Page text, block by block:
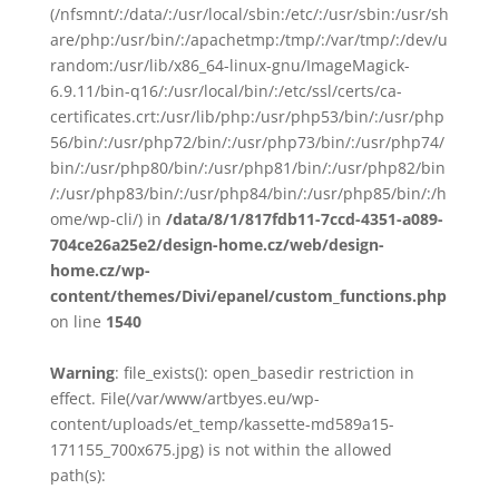
(/nfsmnt/:/data/:/usr/local/sbin:/etc/:/usr/sbin:/usr/sh
are/php:/usr/bin/:/apachetmp:/tmp/:/var/tmp/:/dev/u
random:/usr/lib/x86_64-linux-gnu/ImageMagick-
6.9.11/bin-q16/:/usr/local/bin/:/etc/ssl/certs/ca-
certificates.crt:/usr/lib/php:/usr/php53/bin/:/usr/php
56/bin/:/usr/php72/bin/:/usr/php73/bin/:/usr/php74/
bin/:/usr/php80/bin/:/usr/php81/bin/:/usr/php82/bin
/:/usr/php83/bin/:/usr/php84/bin/:/usr/php85/bin/:/h
ome/wp-cli/) in /data/8/1/817fdb11-7ccd-4351-a089-
704ce26a25e2/design-home.cz/web/design-
home.cz/wp-
content/themes/Divi/epanel/custom_functions.php
on line 1540
Warning: file_exists(): open_basedir restriction in
effect. File(/var/www/artbyes.eu/wp-
content/uploads/et_temp/kassette-md589a15-
171155_700x675.jpg) is not within the allowed
path(s):